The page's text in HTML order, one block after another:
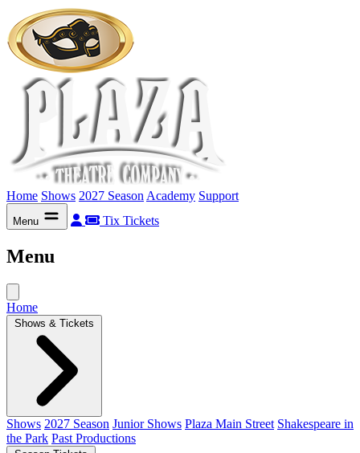
Home Shows 2027 Season Academy Support
Menu Tix Tickets
Menu
Home
Shows & Tickets
Shows 2027 Season Junior Shows Plaza Main Street Shakespeare in
the Park Past Productions